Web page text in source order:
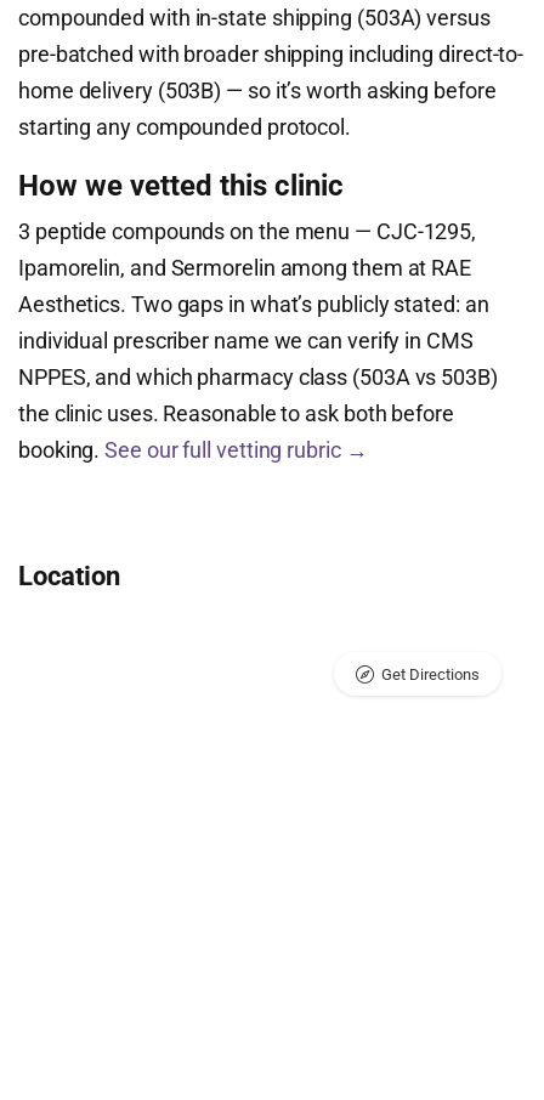
compounded with in-state shipping (503A) versus
pre-batched with broader shipping including direct-to-
home delivery (503B) — so it’s worth asking before
starting any compounded protocol.
How we vetted this clinic
3 peptide compounds on the menu — CJC-1295,
Ipamorelin, and Sermorelin among them at RAE
Aesthetics. Two gaps in what’s publicly stated: an
individual prescriber name we can verify in CMS
NPPES, and which pharmacy class (503A vs 503B)
the clinic uses. Reasonable to ask both before
booking.See our full vetting rubric →
Location
Get Directions